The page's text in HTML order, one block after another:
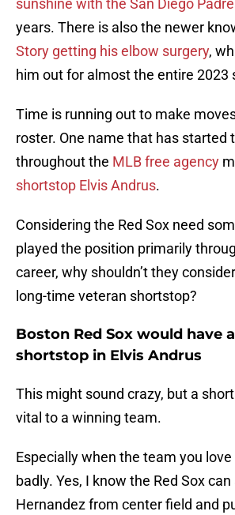
sunshine with the San Diego
years. There is also the newer
Story getting his elbow surgery,
him out for almost the entire 2023
Time is running out to make
roster. One name that has started
throughout the MLB free agency
shortstop Elvis Andrus.
Considering the Red Sox need
played the position primarily
career, why shouldn’t they
long-time veteran shortstop?
Boston Red Sox would have
shortstop in Elvis Andrus
This might sound crazy, but a
vital to a winning team.
Especially when the team you
badly. Yes, I know the Red Sox
Hernandez from center field and